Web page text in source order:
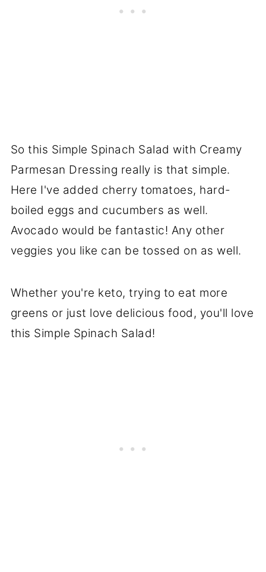
So this Simple Spinach Salad with Creamy
Parmesan Dressing really is that simple.
Here I've added cherry tomatoes, hard-
boiled eggs and cucumbers as well.
Avocado would be fantastic! Any other
veggies you like can be tossed on as well.
Whether you're keto, trying to eat more
greens or just love delicious food, you'll love
this Simple Spinach Salad!